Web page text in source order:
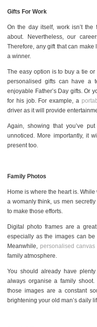
Gifts For Work
On the day itself, work isn’t
about. Nevertheless, our
Therefore, any gift that can
a winner.
The easy option is to buy a tie
personalised gifts can have a
enjoyable Father’s Day gifts. Or
for his job. For example, a
driver as it will provide
Again, showing that you’ve
unnoticed. More importantly, it
present too.
Family Photos
Home is where the heart is.
a womanly think, us men
to make those efforts.
Digital photo frames are a
especially as the images can
Meanwhile, personalised canvas
family atmosphere.
You should already have
always organise a family
those images are a constant
brightening your old man’s daily